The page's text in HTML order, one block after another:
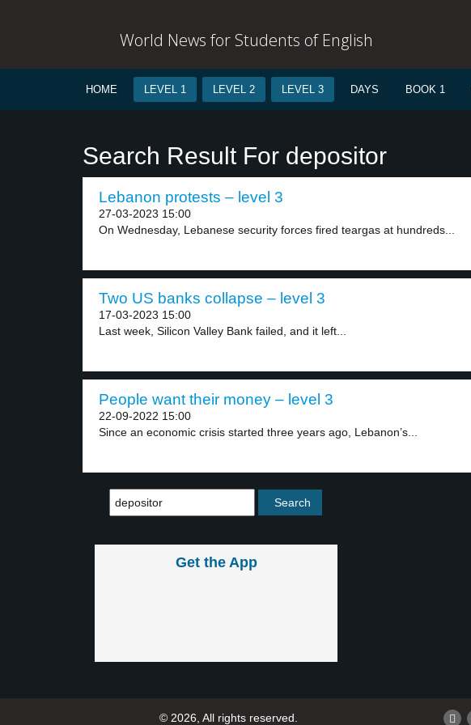
World News for Students of English
HOME LEVEL 1 LEVEL 2 LEVEL 3 DAYS BOOK 1
Search Result For depositor
Lebanon protests – level 3
27-03-2023 15:00
On Wednesday, Lebanese security forces fired teargas at hundreds...
Two US banks collapse – level 3
17-03-2023 15:00
Last week, Silicon Valley Bank failed, and it left...
People want their money – level 3
22-09-2022 15:00
Since an economic crisis started three years ago, Lebanon’s...
Get the App
© 2026, All rights reserved.